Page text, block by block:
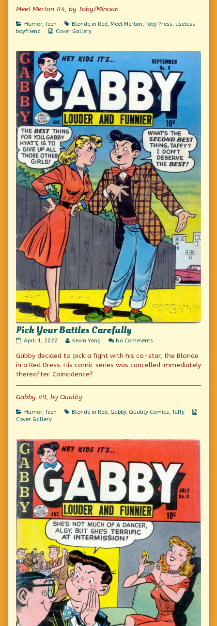
Treat,
Meet Merton #4, by Toby/Minoan
Categories
Humor, Teen Tags
Blonde in Red, Meet Merton, Toby Press, useless
boyfriend
Webcomic
Cover Gallery
Pick Your Battles Carefully
Pick
Battles
Carefully
on
April 1, 2022
Read
posts
author
of
Your
Carefully,
Kevin Yong No Comments
Your
Battles
Gabby decided to pick a fight with his co-star, the Blonde
in a Red Dress. His comic series was cancelled immediately
thereafter. Coincidence?
Gabby #9, by Quality
Categories
Humor, Teen Tags
Blonde in Red Gabby, Quality Comics Taffy
Cover Gallery